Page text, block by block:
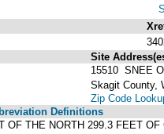
Site
15510 SNEE
Skagit County,
Zip Code
Definitions
OF THE NORTH 299.3 FEET